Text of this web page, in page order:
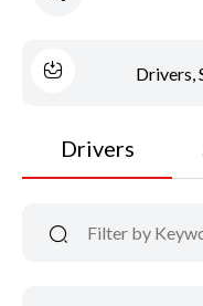
Drivers,
Drivers